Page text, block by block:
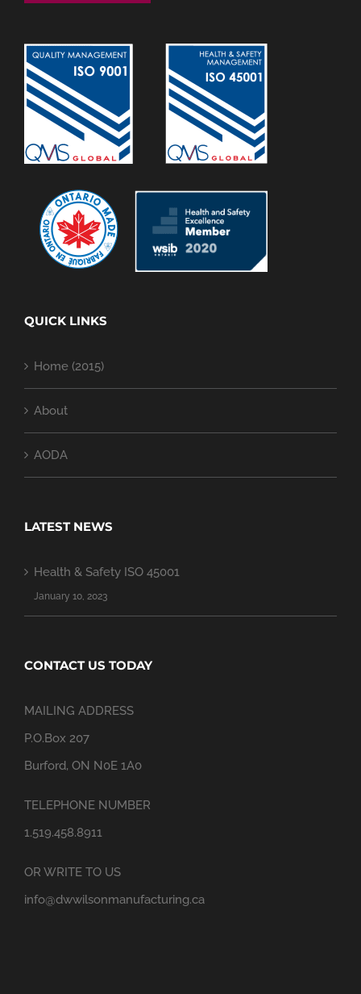
QUICK LINKS
Home (2015)
About
AODA
LATEST NEWS
Health & Safety ISO 45001
January 10, 2023
CONTACT US TODAY
MAILING ADDRESS
P.O.Box 207
Burford, ON N0E 1A0
TELEPHONE NUMBER
1.519.458.8911
OR WRITE TO US
info@dwwilsonmanufacturing.ca